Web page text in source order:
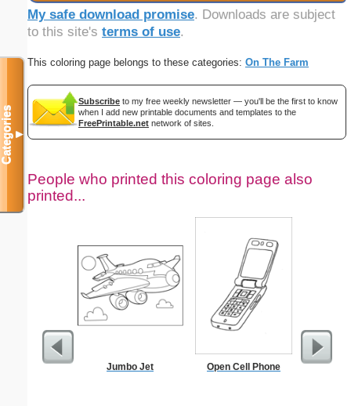
My safe download promise. Downloads are subject
to this site's terms of use.
This coloring page belongs to these categories: On The Farm
Subscribe to my free weekly newsletter — you'll be the first to know
when I add new printable documents and templates to the
FreePrintable.net network of sites.
People who printed this coloring page also
printed...
Jumbo Jet Open Cell Phone
Categories▼